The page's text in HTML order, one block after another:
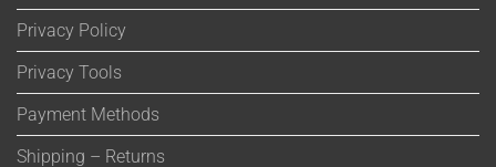
Privacy Policy
Privacy Tools
Payment Methods
Shipping – Returns